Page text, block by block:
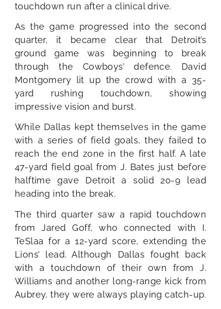
touchdown run after a clinical drive.
As the game progressed into the second
quarter, it became clear that Detroit’s
ground game was beginning to break
through the Cowboys’ defence. David
Montgomery lit up the crowd with a 35-
yard rushing touchdown, showing
impressive vision and burst.
While Dallas kept themselves in the game
with a series of field goals, they failed to
reach the end zone in the first half. A late
47-yard field goal from J. Bates just before
halftime gave Detroit a solid 20-9 lead
heading into the break.
The third quarter saw a rapid touchdown
from Jared Goff, who connected with I.
TeSlaa for a 12-yard score, extending the
Lions’ lead. Although Dallas fought back
with a touchdown of their own from J.
Williams and another long-range kick from
Aubrey, they were always playing catch-up.